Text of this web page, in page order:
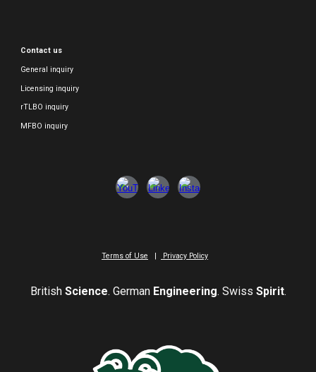
Contact us
General inquiry
Licensing inquiry
rTLBO inquiry
MFBO inquiry
Terms of Use | Privacy Policy
British Science. German Engineering. Swiss Spirit.